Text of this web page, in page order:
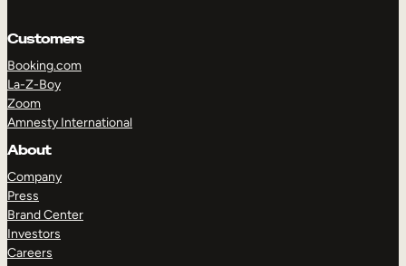
Customers
Booking.com
La-Z-Boy
Zoom
Amnesty International
About
Company
Press
Brand Center
Investors
Careers